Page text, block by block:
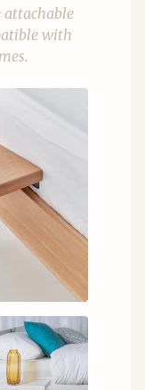
attachable
with